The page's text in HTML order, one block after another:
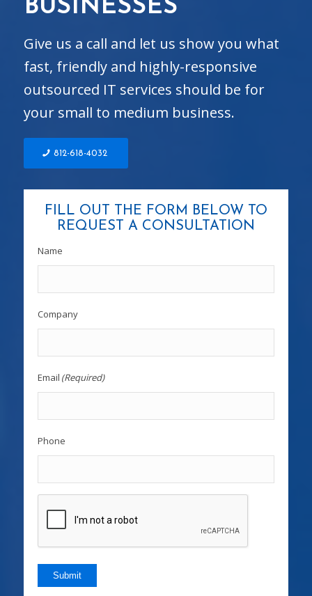
BUSINESSES
Give us a call and let us show you what
fast, friendly and highly-responsive
outsourced IT services should be for
your small to medium business.
812-618-4032
FILL OUT THE FORM BELOW TO
REQUEST A CONSULTATION
Name
Company
Email (Required)
Phone
Submit